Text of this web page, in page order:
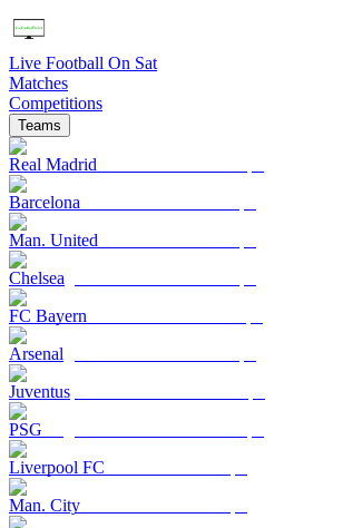
Live Football On Sat
Matches
Competitions
Teams
Real Madrid
Barcelona
Man. United
Chelsea
FC Bayern
Arsenal
Juventus
PSG
Liverpool FC
Man. City